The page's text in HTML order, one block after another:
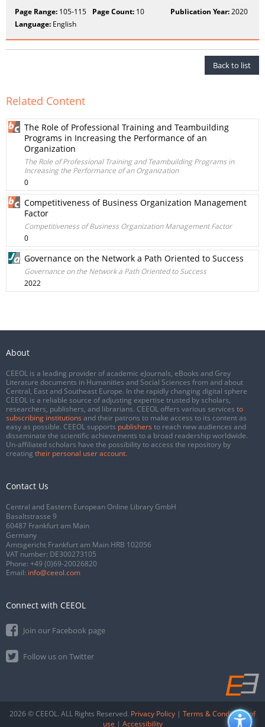
Page Range: 105-115 Page Count: 10 Publication Year:2020
Language: English
Back to list
Related Content
The Role of Professional Training and Teambuilding
Programs in Increasing the Performance of an
Organization
The Role of Professional Training and Teambuilding Programs in
Increasing the Performance of an Organization
0
Competitiveness of Business Organization Management
Factor
Competitiveness of Business Organization Management Factor
0
Governance on the Network a Path Oriented to Success
Governance on the Network a Path Oriented to Success
2022
About
CEEOL is a leading provider of academic eJournals, eBooks and Grey
Literature documents in Humanities and Social Sciences from and about
Central, East and Southeast Europe. In the rapidly changing digital sphere
CEEOL is a reliable source of adjusting expertise trusted by scholars,
researchers, publishers, and librarians. CEEOL offers various services to
subscribing institutions and their patrons to make access to its content as
easy as possible. CEEOL supports publishers to reach new audiences and
disseminate the scientific achievements to a broad readership worldwide.
Un-affiliated scholars have the possibility to access the repository by
creating their personal user account.
Contact Us
Central and Eastern European Online Library GmbH
Basaltstrasse 9
60487 Frankfurt am Main
Germany
Amtsgericht Frankfurt am Main HRB 102056
VAT number: DE300273105
Phone: +49 (0)69-20026820
Email: info@ceeol.com
Connect with CEEOL
Join our Facebook page
Follow us on Twitter
2026 © CEEOL. ALL Rights Reserved. Privacy Policy | Terms & Conditions of
use | Accessibility